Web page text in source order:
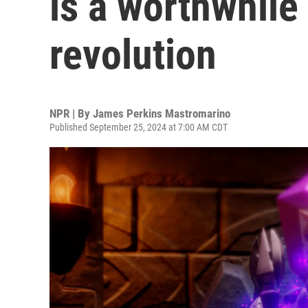
revolution
NPR | By James Perkins Mastromarino
Published September 25, 2024 at 7:00 AM CDT